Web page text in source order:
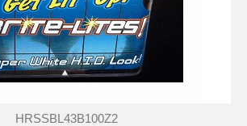
HRSSBL43B100Z2